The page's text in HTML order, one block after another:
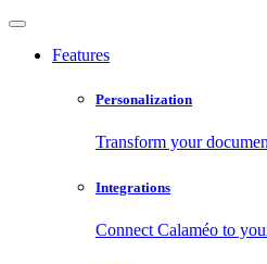
Features
Personalization
Transform your
Integrations
Connect Calaméo to